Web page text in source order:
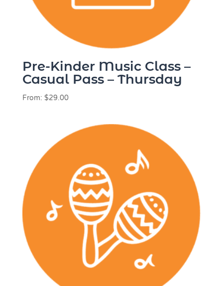
Pre-Kinder Music Class –
Casual Pass – Thursday
From: $29.00